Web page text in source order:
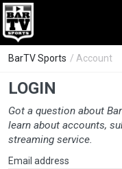
BarTV Sports / Account
LOGIN
Got a question about
learn about accounts,
streaming service.
Email address